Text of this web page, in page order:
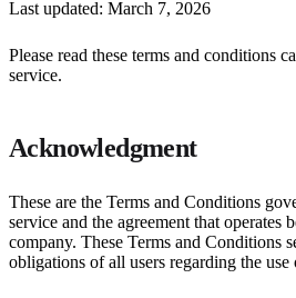
Last updated: March 7, 2026
Please read these terms and conditions
service.
Acknowledgment
These are the Terms and Conditions
service and the agreement that operates
company. These Terms and Conditions
obligations of all users regarding the use